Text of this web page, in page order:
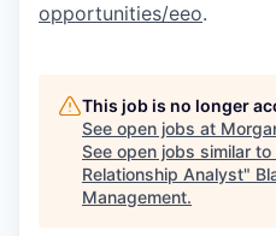
opportunities/eeo.
This job is no longer
See open jobs at
See open jobs similar to
Relationship Analyst"
Management.